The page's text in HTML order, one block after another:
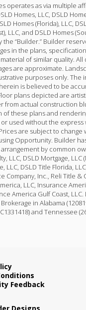
operates as via multiple
Homes, LLC, DSLD
Homes (Florida), LLC,
LLC, and DSLD Homes
the “Builder.” Builder
in the plans,
of similar quality. All
are approximate.
purposes only. The
is believed to be
plans depicted are
from actual construction
of these plans and
used without the express
are subject to change
Opportunity. Builder
by common
LLC, DSLD Mortgage, LLC
LLC, DSLD Title Florida,
Company, Inc., Reli Title &
LLC, Insurance
America Gulf Coast, LLC.
in Alabama
and Tennessee
Feedback
Designs